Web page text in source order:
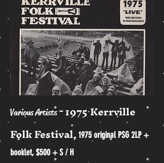
Various Artists~ 1975 Kerrville
Folk Festival, 1975 original PSG 2LP +
booklet, $500 + S / H